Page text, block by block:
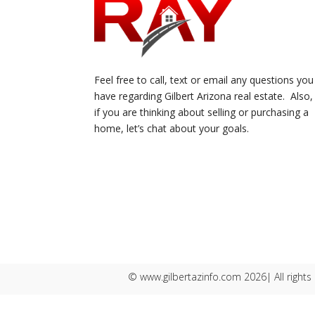
Feel free to call, text or email any questions you
have regarding Gilbert Arizona real estate. Also,
if you are thinking about selling or purchasing a
home, let’s chat about your goals.
© www.gilbertazinfo.com 2026| All rights